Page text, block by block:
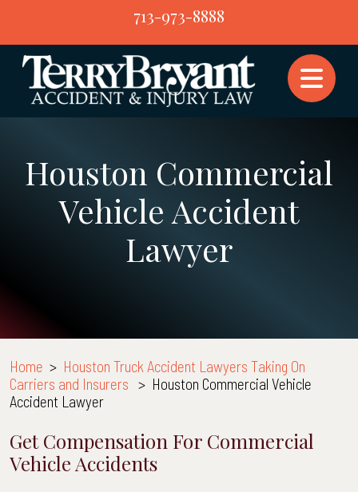
content
713-973-8888
Houston Commercial
Vehicle Accident
Lawyer
Home > Houston Truck Accident Lawyers Taking On
Carriers and Insurers > Houston Commercial Vehicle
Accident Lawyer
Get Compensation For Commercial
Vehicle Accidents